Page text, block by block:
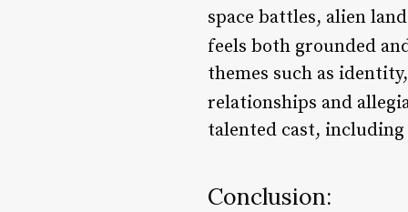
space battles, alien
feels both grounded
themes such as
relationships and
talented cast,
Conclusion: